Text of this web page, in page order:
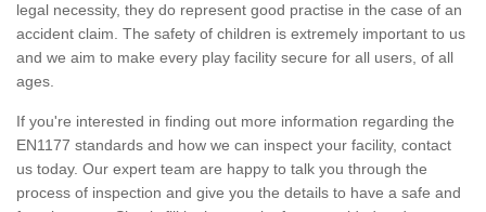
legal necessity, they do represent good practise in the case of an
accident claim. The safety of children is extremely important to us
and we aim to make every play facility secure for all users, of all
ages.
If you're interested in finding out more information regarding the
EN1177 standards and how we can inspect your facility, contact
us today. Our expert team are happy to talk you through the
process of inspection and give you the details to have a safe and